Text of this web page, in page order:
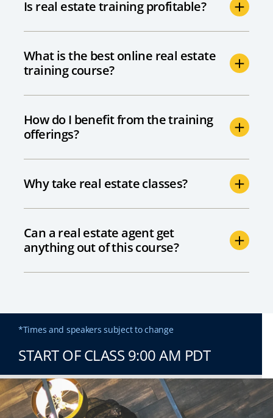
Is real estate training profitable?
What is the best online real estate
training course?
How do I benefit from the training
offerings?
Why take real estate classes?
Can a real estate agent get
anything out of this course?
*Times and speakers subject to change
START OF CLASS 9:00 AM PDT